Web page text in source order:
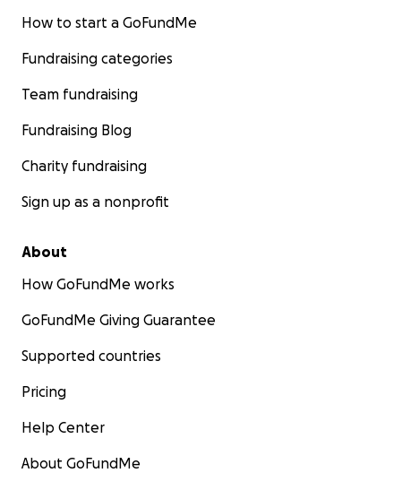
How to start a GoFundMe
Fundraising categories
Team fundraising
Fundraising Blog
Charity fundraising
Sign up as a nonprofit
About
How GoFundMe works
GoFundMe Giving Guarantee
Supported countries
Pricing
Help Center
About GoFundMe